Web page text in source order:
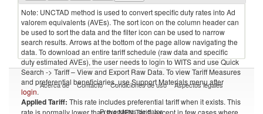
Note: UNCTAD method is used to convert specific duty rates into Ad
valorem equivalents (AVEs). The sort icon on the column header can
be used to sort the data and the filter icon can be used to narrow
search results. Arrows at the bottom of the page allow navigating the
data. To download an entire tariff schedule (raw data and specific
duty estimated AVEs), the user needs to login to WITS and use Quick
Search -> Tariff – View and Export Raw Data. To view Tariff Measures
and preferential beneficiaries, use Support Materials menu after
login.
Applied Tariff: This rate includes preferential tariff when it exists. This
rate is normally lower than the MFN Tariff, except in few cases where
Acerca de Contacto Condiciones de uso Aspectos legales
Proveedores de datos